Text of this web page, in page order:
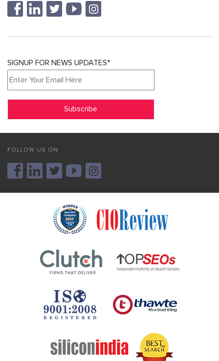
SIGNUP FOR NEWS UPDATES*
FOLLOW US ON